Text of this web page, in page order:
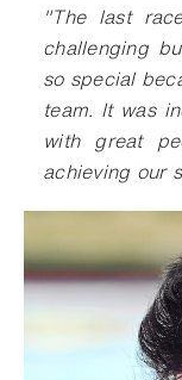
"The last
challenging
so special
team. It was
with great
achieving our